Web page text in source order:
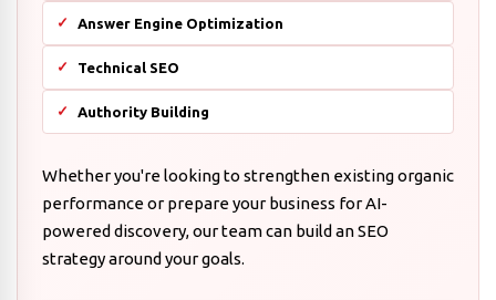
Answer Engine Optimization
Technical SEO
Authority Building
Whether you're looking to strengthen existing organic
performance or prepare your business for AI-
powered discovery, our team can build an SEO
strategy around your goals.